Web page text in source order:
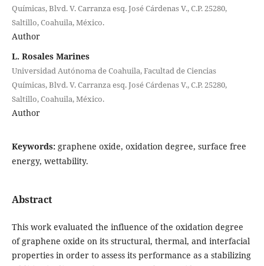
Químicas, Blvd. V. Carranza esq. José Cárdenas V., C.P. 25280,
Saltillo, Coahuila, México.
Author
L. Rosales Marines
Universidad Autónoma de Coahuila, Facultad de Ciencias
Químicas, Blvd. V. Carranza esq. José Cárdenas V., C.P. 25280,
Saltillo, Coahuila, México.
Author
Keywords: graphene oxide, oxidation degree, surface free
energy, wettability.
Abstract
This work evaluated the influence of the oxidation degree
of graphene oxide on its structural, thermal, and interfacial
properties in order to assess its performance as a stabilizing